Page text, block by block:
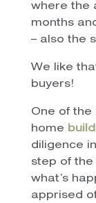
where the
months
– also the
We like
buyers!
One of
home
diligence
step of the
what’s
apprised